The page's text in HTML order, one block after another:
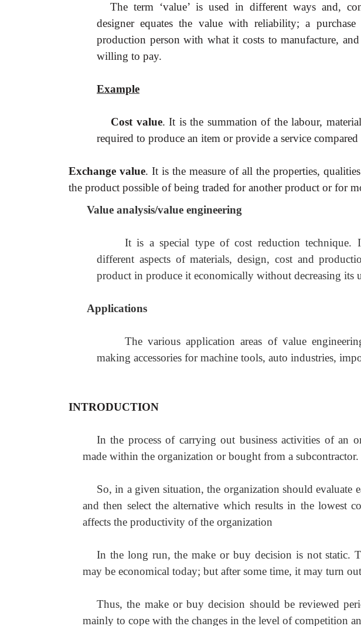
The term ‘value’ is used in different ways and,
designer equates the value with reliability; a
production person with what it costs to manufacture,
willing to pay.
Example
Cost value. It is the summation of the labour,
required to produce an item or provide a service compared
Exchange value. It is the measure of all the properties,
the product possible of being traded for another product or for
Value analysis/value engineering
It is a special type of cost reduction technique.
different aspects of materials, design, cost and
product in produce it economically without decreasing
Applications
The various application areas of value
making accessories for machine tools, auto industries,
INTRODUCTION
In the process of carrying out business activities of an
made within the organization or bought from a
So, in a given situation, the organization should evaluate
and then select the alternative which results in the lowest
affects the productivity of the organization
In the long run, the make or buy decision is not static.
may be economical today; but after some time, it may turn
Thus, the make or buy decision should be reviewed
mainly to cope with the changes in the level of competition